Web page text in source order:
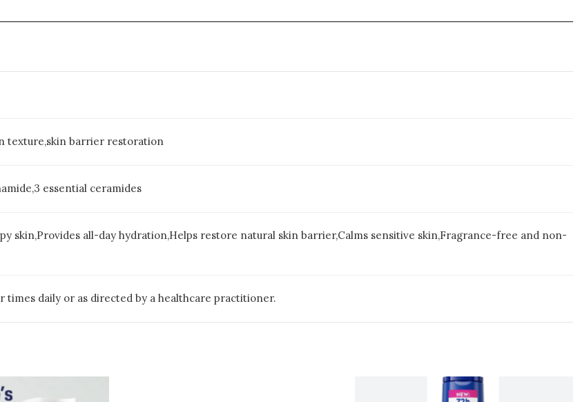
texture,skin barrier restoration
essential ceramides
skin,Provides all-day hydration,Helps restore natural skin barrier,Calms sensitive skin,Fragrance-free and non-
times daily or as directed by a healthcare practitioner.